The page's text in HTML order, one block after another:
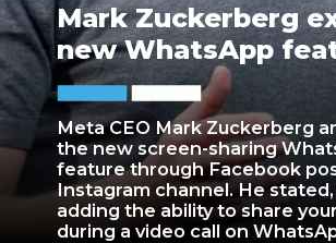
Meta CEO Mark Zuckerberg
the new screen-sharing
feature through Facebook
Instagram channel. He stated,
adding the ability to share
during a video call on
Mark Zuckerberg
new WhatsApp